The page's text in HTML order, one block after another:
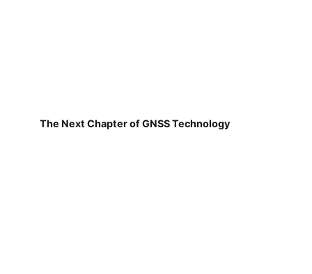
The Next Chapter of GNSS Technology